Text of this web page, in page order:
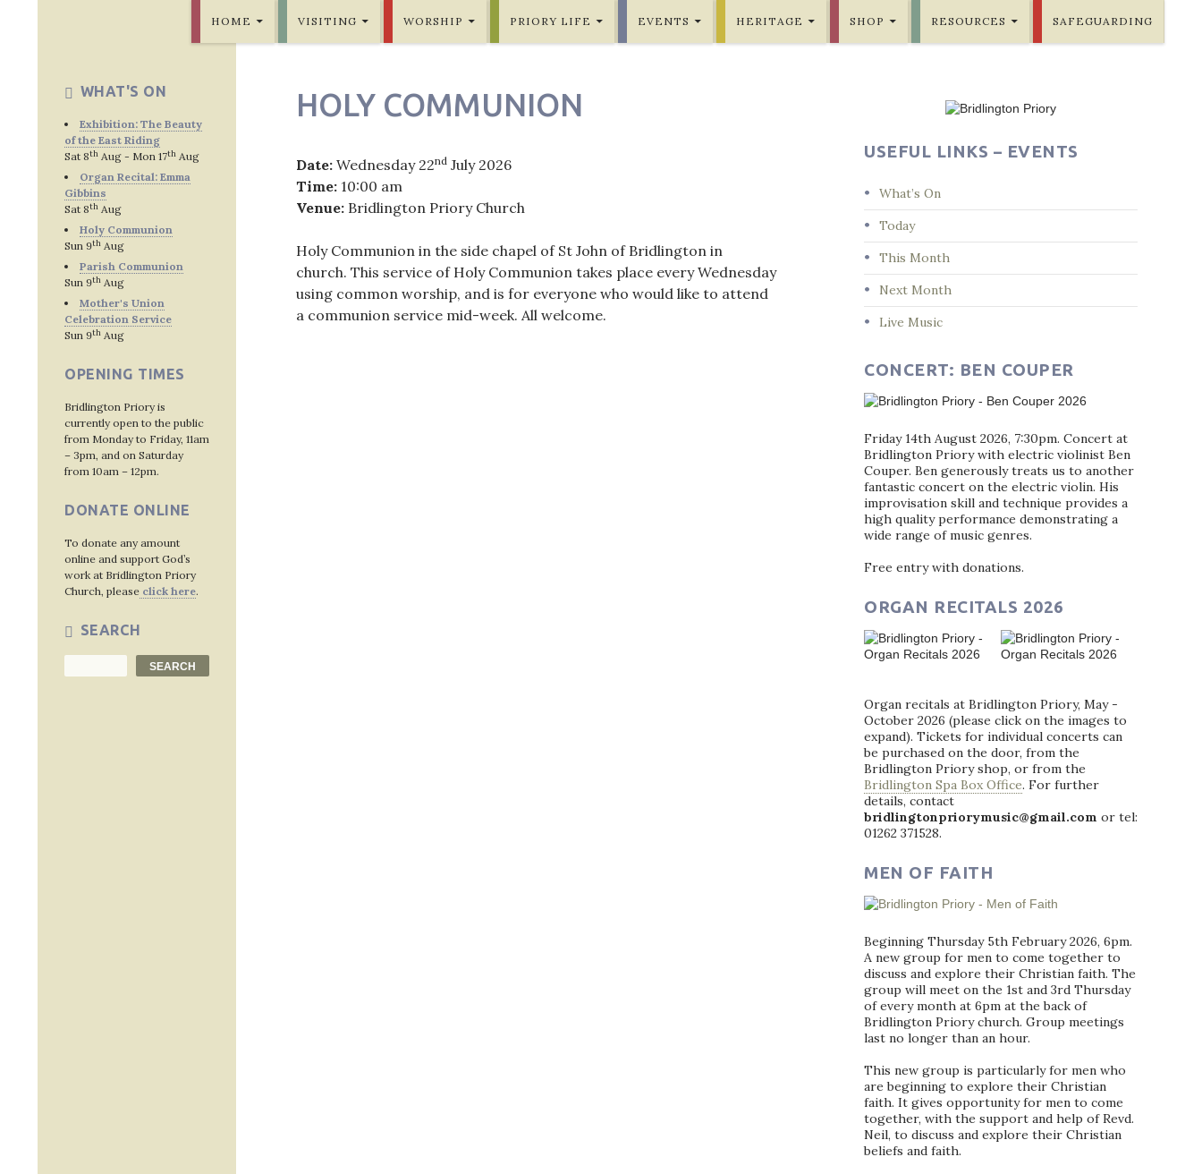
HOME VISITING WORSHIP PRIORY LIFE EVENTS HERITAGE SHOP RESOURCES SAFEGUARDING
HOLY COMMUNION
Date: Wednesday 22nd July 2026
Time: 10:00 am
Venue: Bridlington Priory Church
Holy Communion in the side chapel of St John of Bridlington in
church. This service of Holy Communion takes place every Wednesday
using common worship, and is for everyone who would like to attend
a communion service mid-week. All welcome.
USEFUL LINKS – EVENTS
What’s On
Today
This Month
Next Month
Live Music
CONCERT: BEN COUPER
Friday 14th August 2026, 7:30pm. Concert at
Bridlington Priory with electric violinist Ben
Couper. Ben generously treats us to another
fantastic concert on the electric violin. His
improvisation skill and technique provides a
high quality performance demonstrating a
wide range of music genres.
Free entry with donations.
ORGAN RECITALS 2026
Organ recitals at Bridlington Priory, May -
October 2026 (please click on the images to
expand). Tickets for individual concerts can
be purchased on the door, from the
Bridlington Priory shop, or from the
Bridlington Spa Box Office. For further
details, contact
bridlingtonpriorymusic@gmail.com or tel:
01262 371528.
MEN OF FAITH
Beginning Thursday 5th February 2026, 6pm.
A new group for men to come together to
discuss and explore their Christian faith. The
group will meet on the 1st and 3rd Thursday
of every month at 6pm at the back of
Bridlington Priory church. Group meetings
last no longer than an hour.
This new group is particularly for men who
are beginning to explore their Christian
faith. It gives opportunity for men to come
together, with the support and help of Revd.
Neil, to discuss and explore their Christian
beliefs and faith.
WHAT'S ON
Exhibition: The Beauty
of the East Riding
Sat 8th Aug - Mon 17th Aug
Organ Recital: Emma
Gibbins
Sat 8th Aug
Holy Communion
Sun 9th Aug
Parish Communion
Sun 9th Aug
Mother's Union
Celebration Service
Sun 9th Aug
OPENING TIMES
Bridlington Priory is
currently open to the public
from Monday to Friday, 11am
– 3pm, and on Saturday
from 10am – 12pm.
DONATE ONLINE
To donate any amount
online and support God’s
work at Bridlington Priory
Church, please click here.
SEARCH
SEARCH